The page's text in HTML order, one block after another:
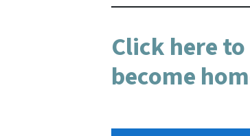
Click here
become